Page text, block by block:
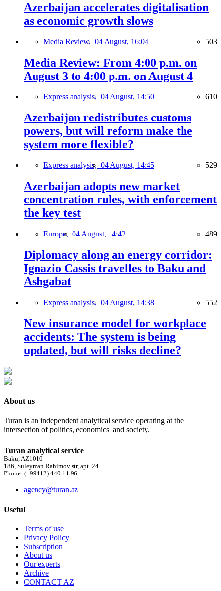
Azerbaijan accelerates digitalisation
as economic growth slows
Media Review, 04 August, 16:04 503
Media Review: From 4:00 p.m. on
August 3 to 4:00 p.m. on August 4
Express analysis, 04 August, 14:50 610
Azerbaijan redistributes customs
powers, but will reform make the
system more flexible?
Express analysis, 04 August, 14:45 529
Azerbaijan adopts new market
concentration rules, with enforcement
the key test
Europe, 04 August, 14:42 489
Diplomacy along an energy corridor:
Ignazio Cassis travelles to Baku and
Ashgabat
Express analysis, 04 August, 14:38 552
New insurance model for workplace
accidents: The system is being
updated, but will risks decline?
About us
Turan is an independent analytical service operating at the
intersection of politics, economics, and society.
Turan analytical service
Baku, AZ1010
186, Suleyman Rahimov str, apt. 24
Phone: (+99412) 440 11 96
agency@turan.az
Useful
Terms of use
Privacy Policy
Subscription
About us
Our experts
Archive
CONTACT AZ